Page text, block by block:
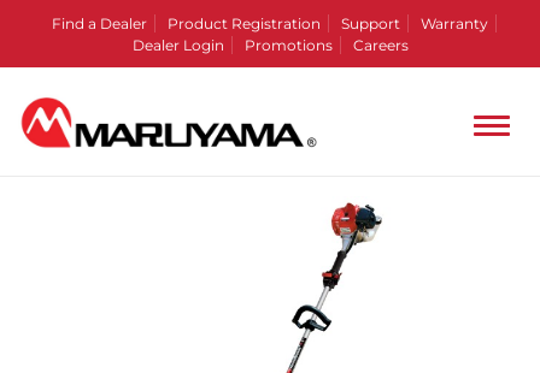
Find a Dealer Product Registration Support
Warranty
Dealer Login
Promotions Careers